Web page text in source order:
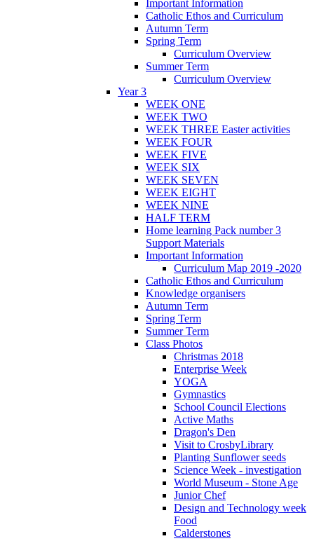
Important Information
Catholic Ethos and Curriculum
Autumn Term
Spring Term
Curriculum Overview
Summer Term
Curriculum Overview
Year 3
WEEK ONE
WEEK TWO
WEEK THREE Easter activities
WEEK FOUR
WEEK FIVE
WEEK SIX
WEEK SEVEN
WEEK EIGHT
WEEK NINE
HALF TERM
Home learning Pack number 3
Support Materials
Important Information
Curriculum Map 2019 -2020
Catholic Ethos and Curriculum
Knowledge organisers
Autumn Term
Spring Term
Summer Term
Class Photos
Christmas 2018
Enterprise Week
YOGA
Gymnastics
School Council Elections
Active Maths
Dragon's Den
Visit to CrosbyLibrary
Planting Sunflower seeds
Science Week - investigation
World Museum - Stone Age
Junior Chef
Design and Technology week
Food
Calderstones